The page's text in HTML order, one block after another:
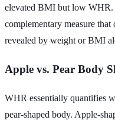
elevated BMI but low WHR.
complementary measure
revealed by weight or BMI
Apple vs. Pear Body
WHR essentially quantifies
pear-shaped body. Apple-